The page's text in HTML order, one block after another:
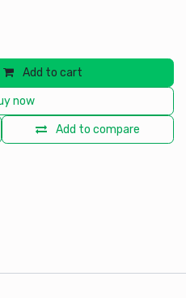
Add to cart
now
Add to compare